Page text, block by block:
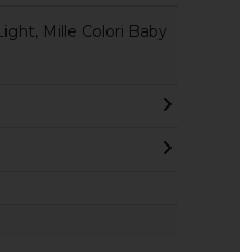
Mille Colori Baby